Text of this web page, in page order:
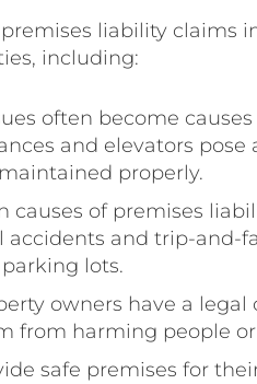
liability claims
including:
often become
and elevators pose
properly.
causes of premises
and trip-and-
lots.
owners have a
from harming people
safe premises for